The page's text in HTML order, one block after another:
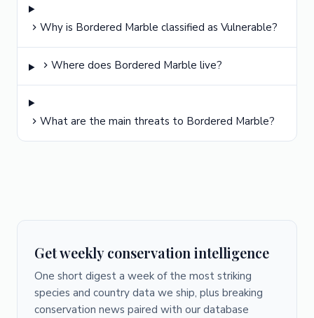
Why is Bordered Marble classified as Vulnerable?
Where does Bordered Marble live?
What are the main threats to Bordered Marble?
Get weekly conservation intelligence
One short digest a week of the most striking
species and country data we ship, plus breaking
conservation news paired with our database